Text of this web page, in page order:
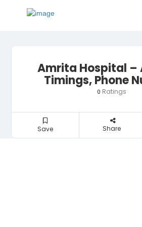
Amrita Hospital –
Timings, Phone
0 Ratings
Save Share